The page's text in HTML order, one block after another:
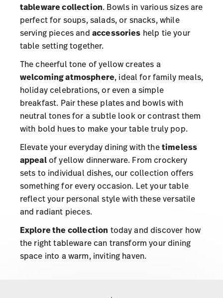
tableware collection. Bowls in various sizes are
perfect for soups, salads, or snacks, while
serving pieces and accessories help tie your
table setting together.
The cheerful tone of yellow creates a
welcoming atmosphere, ideal for family meals,
holiday celebrations, or even a simple
breakfast. Pair these plates and bowls with
neutral tones for a subtle look or contrast them
with bold hues to make your table truly pop.
Elevate your everyday dining with thetimeless
appealof yellow dinnerware. From crockery
sets to individual dishes, our collection offers
something for every occasion. Let your table
reflect your personal style with these versatile
and radiant pieces.
Explore the collection today and discover how
the right tableware can transform your dining
space into a warm, inviting haven.